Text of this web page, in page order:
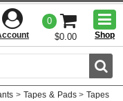
0
$0.00
Shop
> Tapes & Pads > Tapes